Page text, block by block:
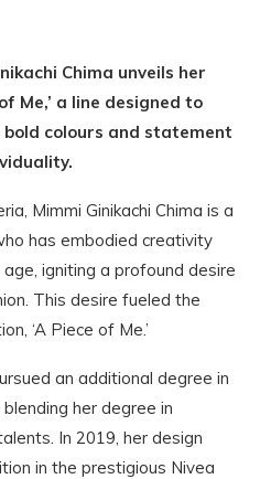
Chima unveils her
Me,’ a line designed to
colours and statement
Mimmi Ginikachi Chima is a
has embodied creativity
igniting a profound desire
This desire fueled the
‘A Piece of Me.’
an additional degree in
her degree in
In 2019, her design
in the prestigious Nivea